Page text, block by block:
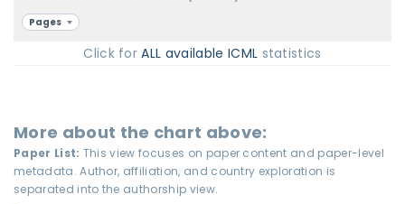
Pages
Click forALL available ICML statistics
More about the chart above:
Paper List: This view focuses on paper content and paper-level
metadata. Author, affiliation, and country exploration is
separated into the authorship view.